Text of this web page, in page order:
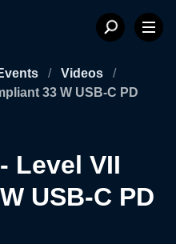
/ Videos
/
33 W USB-C PD
Level VII
USB-C PD